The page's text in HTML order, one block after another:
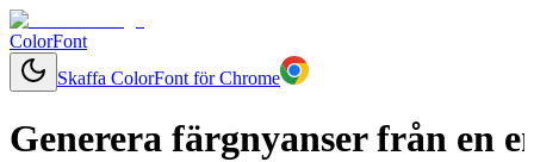
ColorFont
Skaffa ColorFont för Chrome
Generera färgnyanser från en